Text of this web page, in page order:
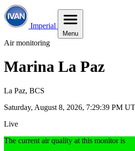
Imperial
Menu
Air monitoring
Marina La Paz
La Paz, BCS
Saturday, August 8, 2026, 7:29:40 PM
Live
The current air quality at this monitor is